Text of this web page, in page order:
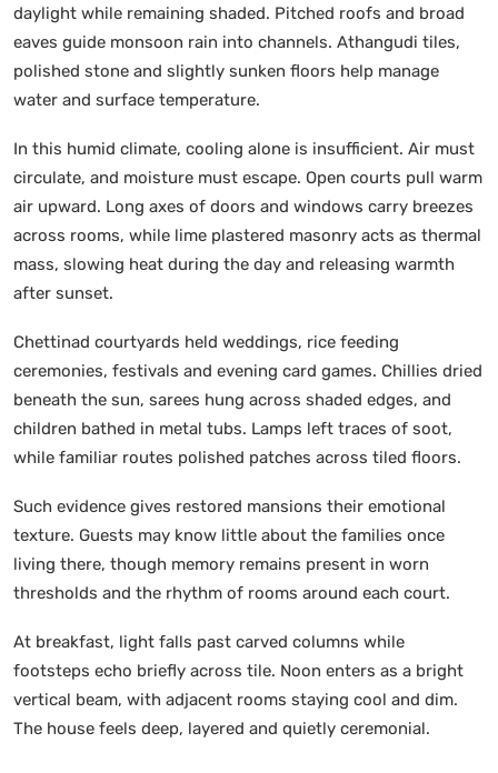
daylight while remaining shaded. Pitched roofs and broad
eaves guide monsoon rain into channels. Athangudi tiles,
polished stone and slightly sunken floors help manage
water and surface temperature.
In this humid climate, cooling alone is insufficient. Air must
circulate, and moisture must escape. Open courts pull warm
air upward. Long axes of doors and windows carry breezes
across rooms, while lime plastered masonry acts as thermal
mass, slowing heat during the day and releasing warmth
after sunset.
Chettinad courtyards held weddings, rice feeding
ceremonies, festivals and evening card games. Chillies dried
beneath the sun, sarees hung across shaded edges, and
children bathed in metal tubs. Lamps left traces of soot,
while familiar routes polished patches across tiled floors.
Such evidence gives restored mansions their emotional
texture. Guests may know little about the families once
living there, though memory remains present in worn
thresholds and the rhythm of rooms around each court.
At breakfast, light falls past carved columns while
footsteps echo briefly across tile. Noon enters as a bright
vertical beam, with adjacent rooms staying cool and dim.
The house feels deep, layered and quietly ceremonial.